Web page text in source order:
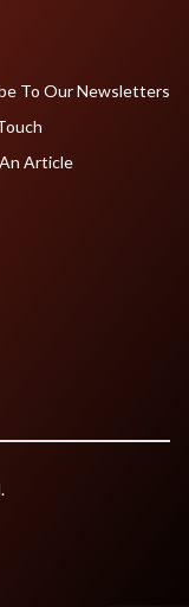
To Our Newsletters
Article